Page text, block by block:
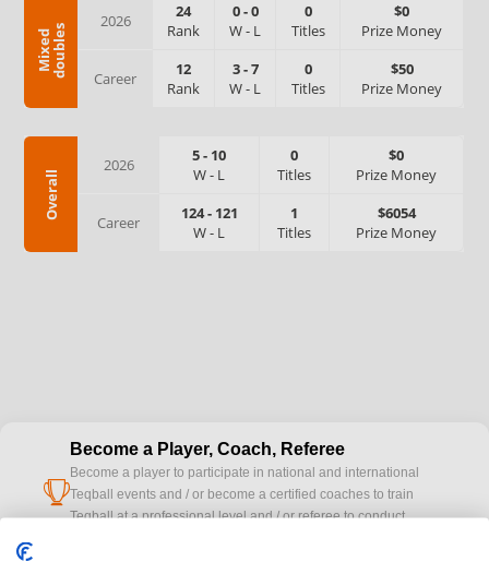
M
i
x
e
d
d
o
u
b
l
es
2026
24
Rank
0-0
W- L
0
Titles
$0
Prize Money
Career
12
Rank
3-7
W- L
0
Titles
$50
Prize Money
Overall
2026 5- 10
W- L
0
Titles
$0
Prize Money
Career 124- 121
W- L
1
Titles
$6054
Prize Money
cup
Become a Player, Coach, Referee
Become a player to participate in national and international
Teqball events and / or become a certified coaches to train
Teqball at a professional level and / or referee to conduct